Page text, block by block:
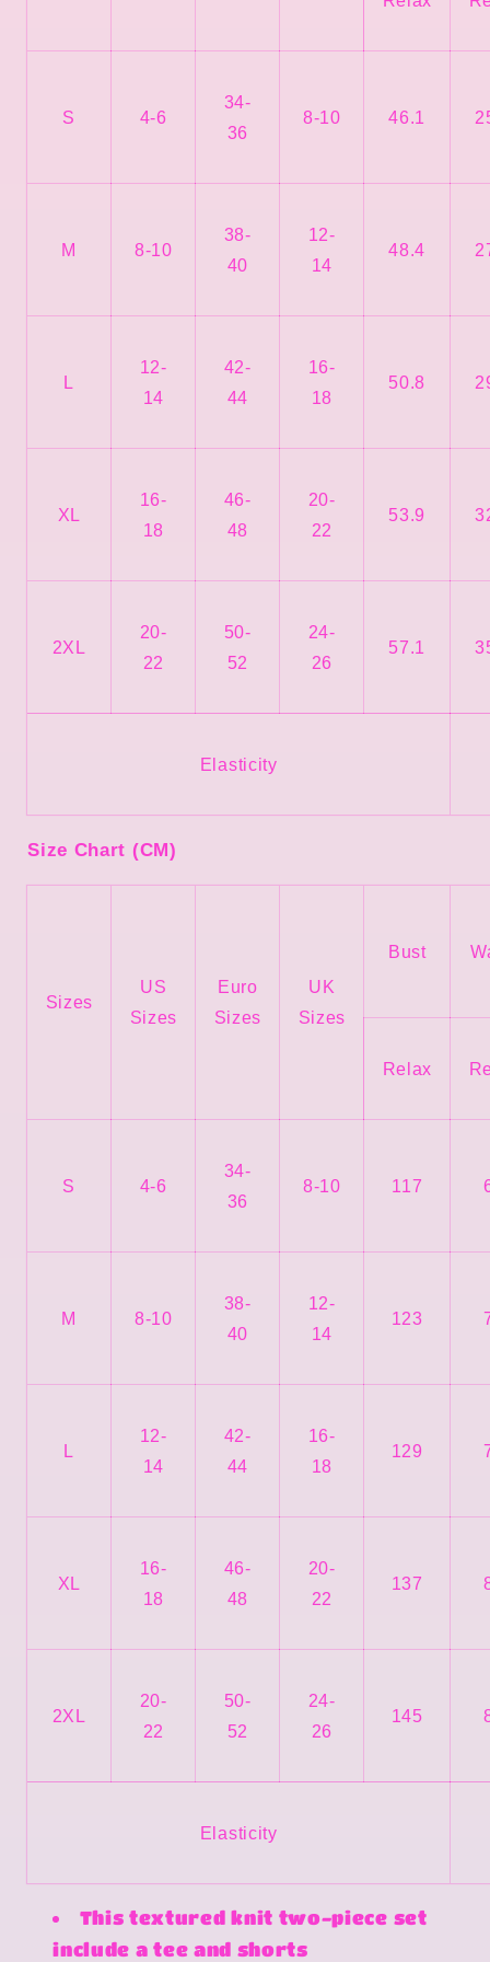
S 4-6
34-
36
8-10 46.1
M 8-10
38-
40
12-
14
48.4
L
12-
14
42-
44
16-
18
50.8
XL
16-
18
46-
48
20-
22
53.9
2XL
20-
22
50-
52
24-
26
57.1
Elasticity
Size Chart (CM)
Sizes
US
Sizes
Euro
Sizes
UK
Sizes
Bust
Relax
S 4-6
34-
36
8-10 117
M 8-10
38-
40
12-
14
123
L
12-
14
42-
44
16-
18
129
XL
16-
18
46-
48
20-
22
137
2XL
20-
22
50-
52
24-
26
145
Elasticity
This textured knit two-piece set
include a tee and shorts